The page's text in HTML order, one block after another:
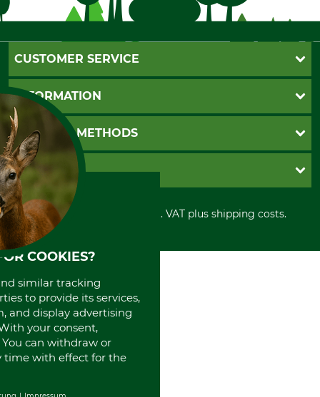
CUSTOMER SERVICE
Questions and Answers
Catalog order
Newsletter registration
Contact
Cookie settings
INFORMATION
GTC
Imprint
Shipment
Privacy policy
Cancellation policy
Withdrawal form
Disposal and environment
PAYMENT METHODS
Invoice
PayPal
Cash on delivery
Credit Card
Prepayment
Direct Debit
GRUBE KG
Retail store
Power tools shop
History
International
About us
All prices in Euro and incl. VAT plus shipping costs.
COOKIES?
similar tracking
to provide its services,
and display advertising
your consent,
can withdraw or
time with effect for the